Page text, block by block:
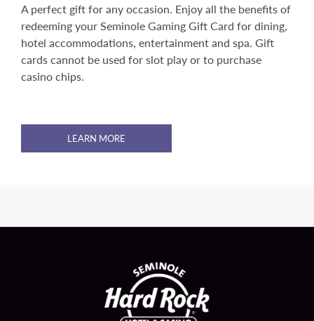
A perfect gift for any occasion. Enjoy all the benefits of
redeeming your Seminole Gaming Gift Card for dining,
hotel accommodations, entertainment and spa. Gift
cards cannot be used for slot play or to purchase
casino chips.
LEARN MORE